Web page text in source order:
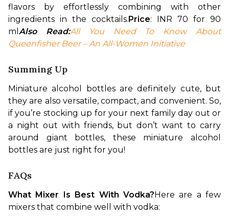
flavors by effortlessly combining with other
ingredients in the cocktails.Price: INR 70 for 90
ml Also Read:All You Need To Know About
Queenfisher Beer – An All-Women Initiative
Summing Up
Miniature alcohol bottles are definitely cute, but
they are also versatile, compact, and convenient. So,
if you’re stocking up for your next family day out or
a night out with friends, but don’t want to carry
around giant bottles, these miniature alcohol
bottles are just right for you!
FAQs
What Mixer Is Best With Vodka?Here are a few
mixers that combine well with vodka: